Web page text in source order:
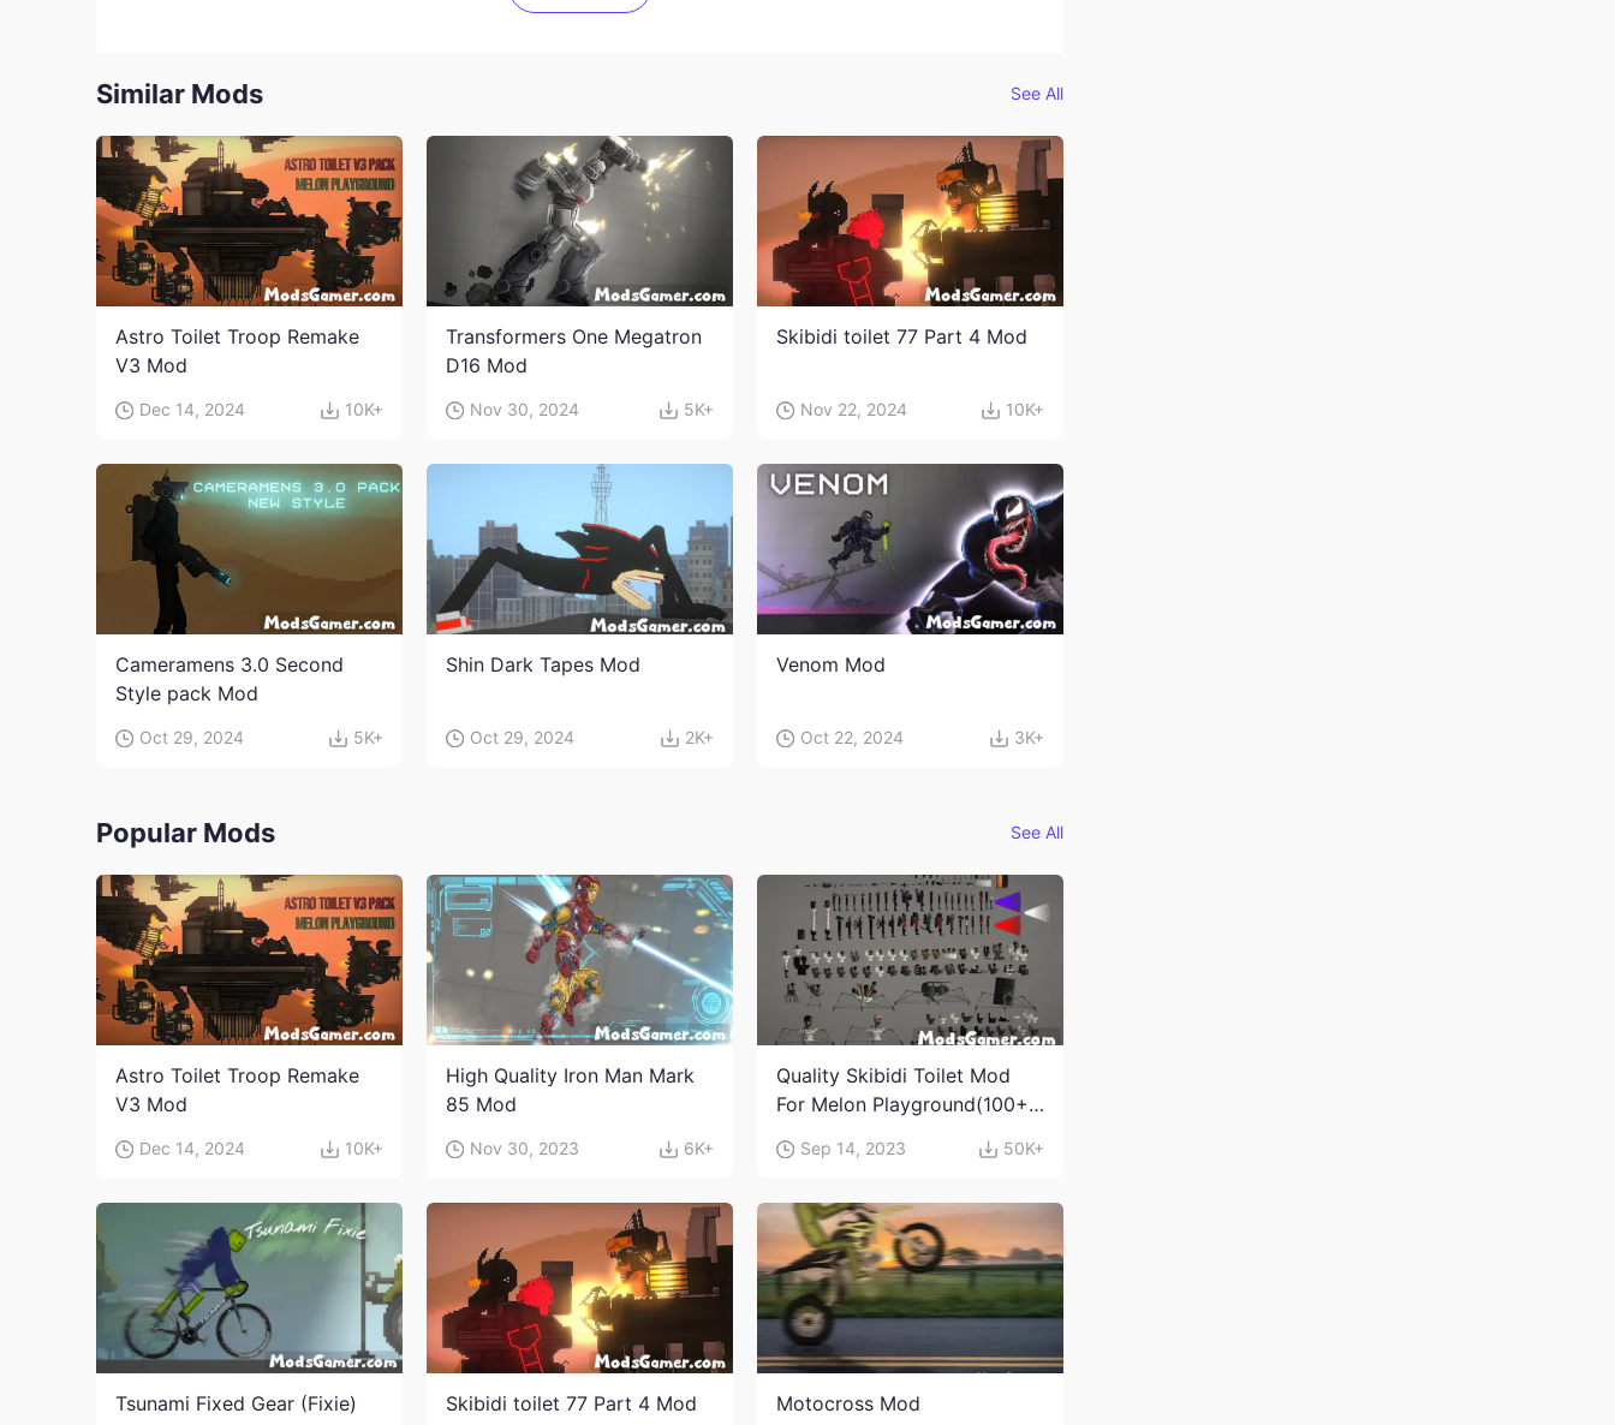
Similar Mods See All
Astro Toilet Troop Remake
V3 Mod
Dec 14, 2024 10K+
Transformers One Megatron
D16 Mod
Nov 30, 2024 5K+
Skibidi toilet 77 Part 4 Mod
Nov 22, 2024 10K+
Cameramens 3.0 Second
Style pack Mod
Oct 29, 2024 5K+
Shin Dark Tapes Mod
Oct 29, 2024 2K+
Venom Mod
Oct 22, 2024 3K+
Popular Mods See All
Astro Toilet Troop Remake
V3 Mod
Dec 14, 2024 10K+
High Quality Iron Man Mark
85 Mod
Nov 30, 2023 6K+
Quality Skibidi Toilet Mod
For Melon Playground(100+
Sep 14, 2023 50K+
Tsunami Fixed Gear (Fixie)
Skibidi toilet 77 Part 4 Mod Motocross Mod